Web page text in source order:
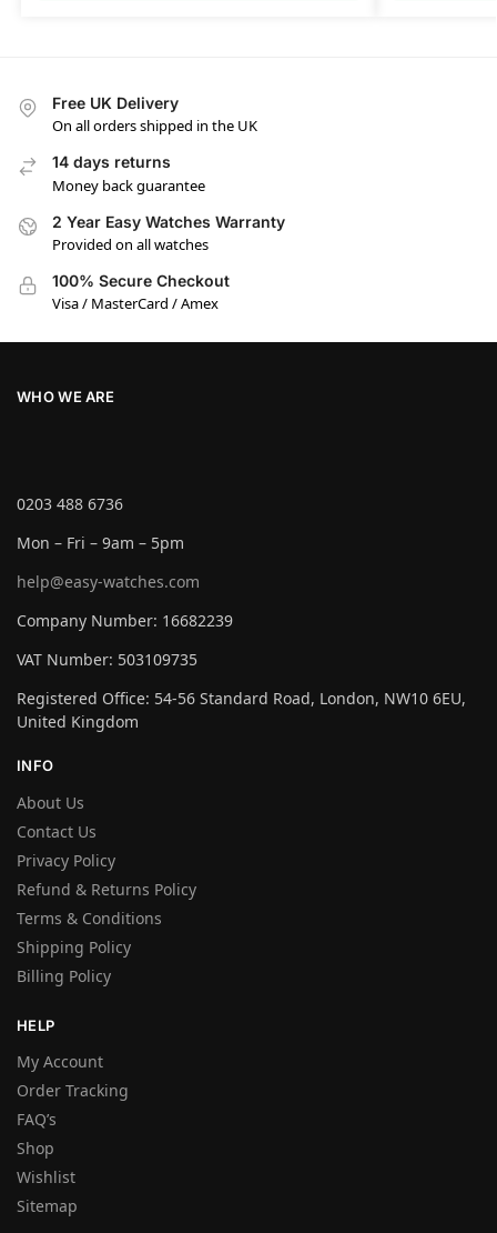
Free UK Delivery
On all orders shipped in the UK
14 days returns
Money back guarantee
2 Year Easy Watches Warranty
Provided on all watches
100% Secure Checkout
Visa / MasterCard / Amex
WHO WE ARE
0203 488 6736
Mon – Fri – 9am – 5pm
help@easy-watches.com
Company Number: 16682239
VAT Number: 503109735
Registered Office: 54-56 Standard Road, London, NW10 6EU,
United Kingdom
INFO
About Us
Contact Us
Privacy Policy
Refund & Returns Policy
Terms & Conditions
Shipping Policy
Billing Policy
HELP
My Account
Order Tracking
FAQ’s
Shop
Wishlist
Sitemap